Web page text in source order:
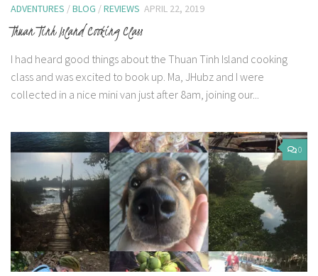
ADVENTURES /BLOG /REVIEWS APRIL 22, 2019
Thuan Tinh Island Cooking Class
I had heard good things about the Thuan Tinh Island cooking
class and was excited to book up. Ma, JHubz and I were
collected in a nice mini van just after 8am, joining our...
0